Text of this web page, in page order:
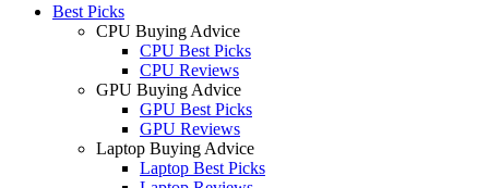
Best Picks
CPU Buying Advice
CPU Best Picks
CPU Reviews
GPU Buying Advice
GPU Best Picks
GPU Reviews
Laptop Buying Advice
Laptop Best Picks